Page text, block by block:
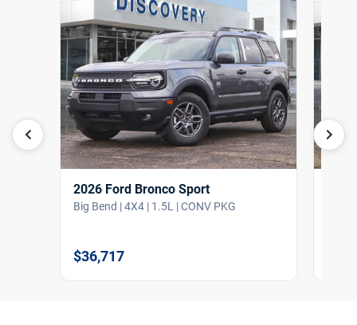
2026 Ford Bronco Sport
Big Bend | 4X4 | 1.5L | CONV PKG
$36,717